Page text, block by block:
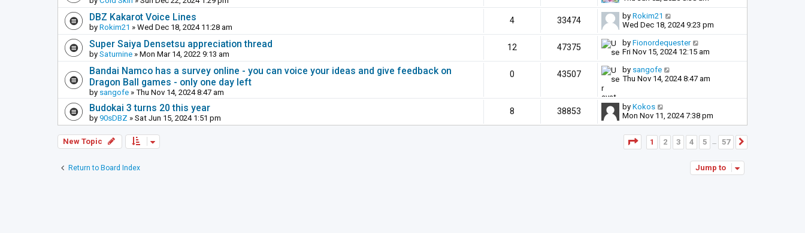
DBZ Kakarot Voice Lines
by Rokim21 » Wed Dec 18, 2024 11:28 am
4 33474 by Rokim21
Wed Dec 18, 2024 9:23 pm
Super Saiya Densetsu appreciation thread
by Saturnine » Mon Mar 14, 2022 9:13 am
12 47375 by Fionordequester
Fri Nov 15, 2024 12:15 am
Bandai Namco has a survey online - you can voice your ideas and give feedback on
Dragon Ball games - only one day left
by sangofe » Thu Nov 14, 2024 8:47 am
0 43507 by sangofe
Thu Nov 14, 2024 8:47 am
Budokai 3 turns 20 this year
by 90sDBZ » Sat Jun 15, 2024 1:51 pm
8 38853 by Kokos
Mon Nov 11, 2024 7:38 pm
New Topic Page 1of 57
1 2 3 4 5 … 57
Return to Board Index Jump to